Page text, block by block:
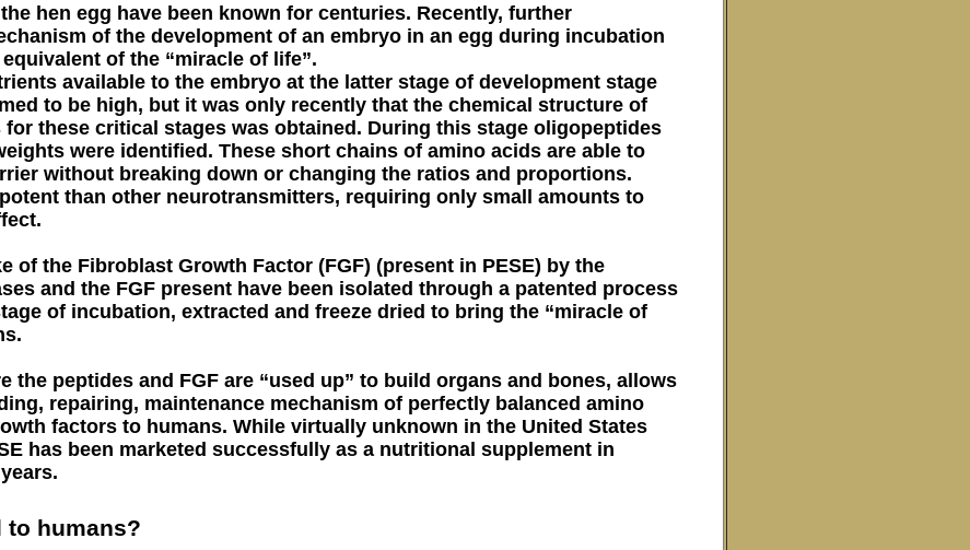
hen egg have been known for centuries. Recently, further
of the development of an embryo in an egg during incubation
of the “miracle of life”.
available to the embryo at the latter stage of development stage
to be high, but it was only recently that the chemical structure of
these critical stages was obtained. During this stage oligopeptides
were identified. These short chains of amino acids are able to
without breaking down or changing the ratios and proportions.
than other neurotransmitters, requiring only small amounts to
of the Fibroblast Growth Factor (FGF) (present in PESE) by the
and the FGF present have been isolated through a patented process
of incubation, extracted and freeze dried to bring the “miracle of
the peptides and FGF are “used up” to build organs and bones, allows
repairing, maintenance mechanism of perfectly balanced amino
factors to humans. While virtually unknown in the United States
has been marketed successfully as a nutritional supplement in
to humans?